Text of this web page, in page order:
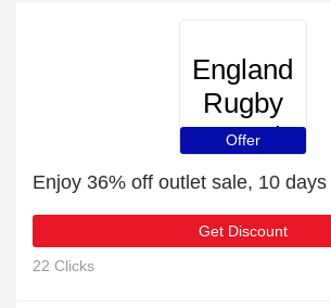
England
Rugby
Travel
Offer
Enjoy 36% off outlet sale, 10 days
Get Discount
22 Clicks